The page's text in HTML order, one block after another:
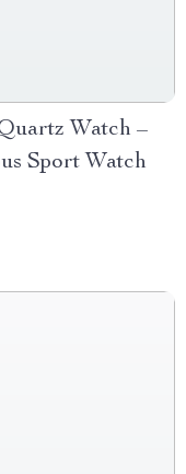
Watch –
Sport Watch